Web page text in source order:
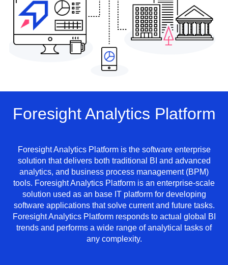
Foresight Analytics Platform
Foresight Analytics Platform is the software enterprise
solution that delivers both traditional BI and advanced
analytics, and business process management (BPM)
tools. Foresight Analytics Platform is an enterprise-scale
solution used as an base IT platform for developing
software applications that solve current and future tasks.
Foresight Analytics Platform responds to actual global BI
trends and performs a wide range of analytical tasks of
any complexity.